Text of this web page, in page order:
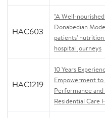
HAC603
"A Well-
Donabedian
patients'
hospital journeys
HAC1219
10 Years
Empowerment
Performance
Residential Care